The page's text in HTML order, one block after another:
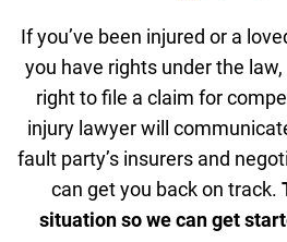
If you’ve been injured or a
you have rights under the
right to file a claim for
injury lawyer will
fault party’s insurers and
can get you back on track.
situation so we can get